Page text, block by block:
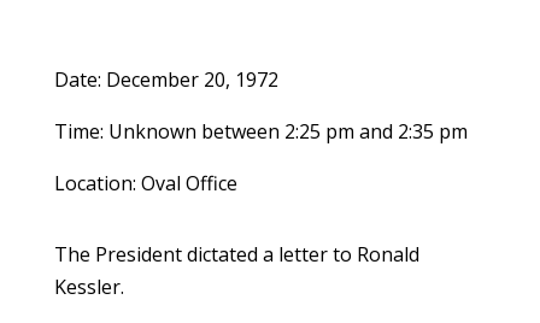
Date: December 20, 1972
Time: Unknown between 2:25 pm and 2:35 pm
Location: Oval Office
The President dictated a letter to Ronald
Kessler.